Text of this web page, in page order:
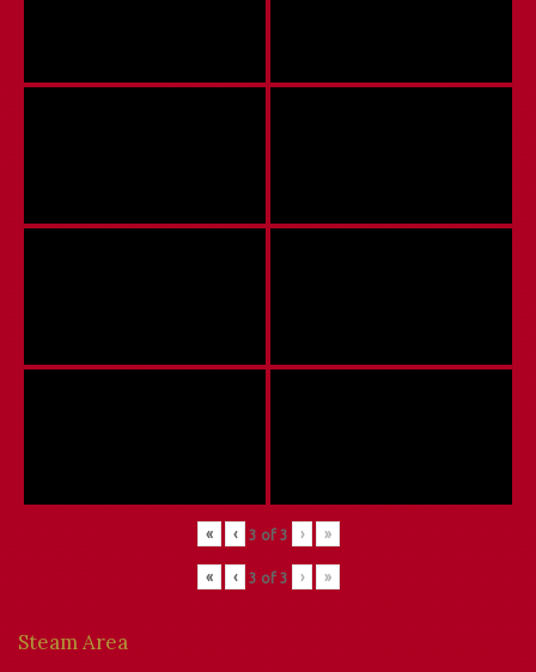
« ‹ 3 of 3 › »
« ‹ 3 of 3 › »
Steam Area